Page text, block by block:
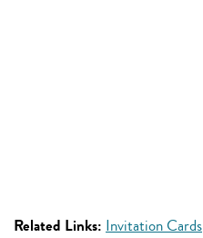
Related Links: Invitation Cards